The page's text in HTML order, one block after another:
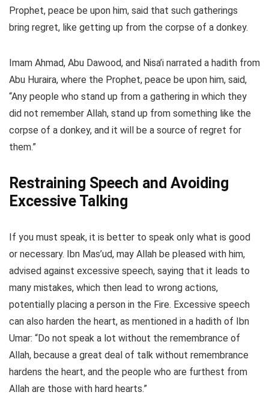
Prophet, peace be upon him, said that such gatherings
bring regret, like getting up from the corpse of a donkey.
Imam Ahmad, Abu Dawood, and Nisa’i narrated a hadith from
Abu Huraira, where the Prophet, peace be upon him, said,
“Any people who stand up from a gathering in which they
did not remember Allah, stand up from something like the
corpse of a donkey, and it will be a source of regret for
them.”
Restraining Speech and Avoiding
Excessive Talking
If you must speak, it is better to speak only what is good
or necessary. Ibn Mas’ud, may Allah be pleased with him,
advised against excessive speech, saying that it leads to
many mistakes, which then lead to wrong actions,
potentially placing a person in the Fire. Excessive speech
can also harden the heart, as mentioned in a hadith of Ibn
Umar: “Do not speak a lot without the remembrance of
Allah, because a great deal of talk without remembrance
hardens the heart, and the people who are furthest from
Allah are those with hard hearts.”